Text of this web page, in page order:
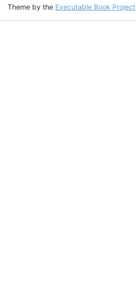
Theme by the Executable Book Project